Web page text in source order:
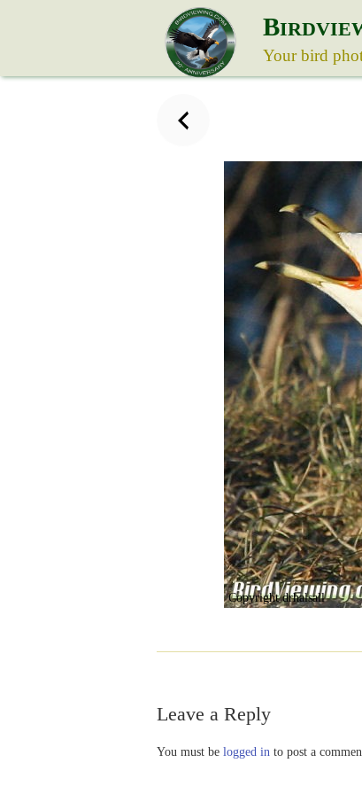
B
Your bird
Copyright drhalsall
Leave a Reply
You must be logged in to post a